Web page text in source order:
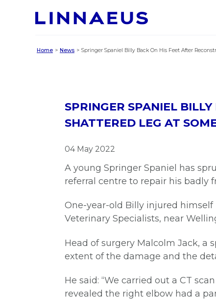
Home News Springer Spaniel Billy Back On His Feet After
SPRINGER SPANIEL
SHATTERED LEG AT
04 May 2022
A young Springer Spaniel has
referral centre to repair his badly
One-year-old Billy injured
Veterinary Specialists, near
Head of surgery Malcolm Jack, a
extent of the damage and the
He said: “We carried out a CT
revealed the right elbow had a